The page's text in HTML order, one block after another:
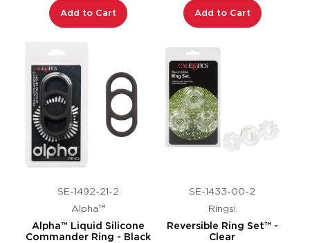
Add to Cart Add to Cart
SE-1492-21-2
Alpha™
Alpha™ Liquid Silicone
Commander Ring - Black
SE-1433-00-2
Rings!
Reversible Ring Set™ -
Clear